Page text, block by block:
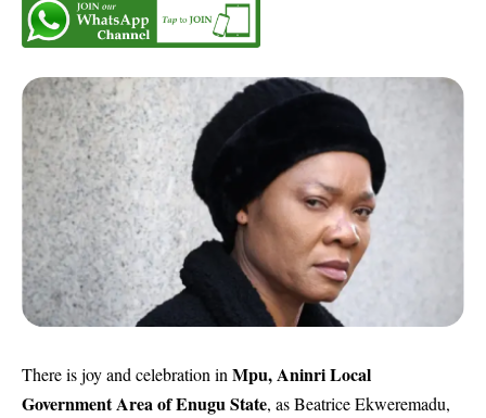
There is joy and celebration in Mpu, Aninri Local
Government Area of Enugu State, as Beatrice Ekweremadu,